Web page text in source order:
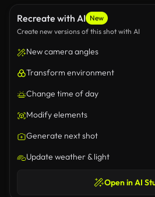
Recreate with AI New
Create new versions of this shot with AI
New camera angles
Transform environment
Change time of day
Modify elements
Generate next shot
Update weather & light
Open in AI